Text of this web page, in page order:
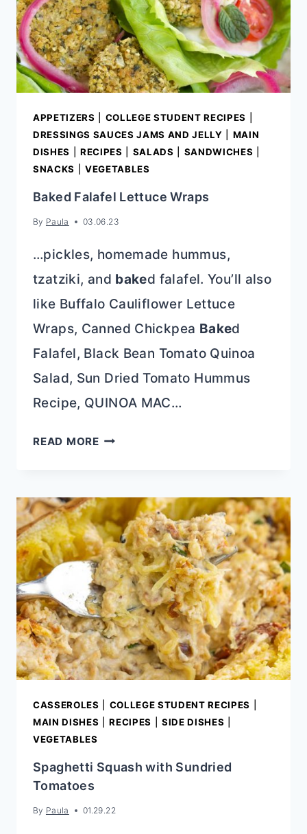
APPETIZERS COLLEGE STUDENT RECIPES
DRESSINGS SAUCES JAMS AND JELLY
MAIN
DISHES
RECIPES SALADS SANDWICHES
SNACKS
VEGETABLES
Baked Falafel Lettuce Wraps
By Paula 03.06.23
…pickles, homemade hummus,
tzatziki, and baked falafel. You’ll also
like Buffalo Cauliflower Lettuce
Wraps, Canned Chickpea Baked
Falafel, Black Bean Tomato Quinoa
Salad, Sun Dried Tomato Hummus
Recipe, QUINOA MAC…
READ MOREBAKED
WRAPS
CASSEROLES COLLEGE STUDENT RECIPES
MAIN DISHES |RECIPES SIDE DISHES
VEGETABLES
Spaghetti Squash with Sundried
Tomatoes
By Paula 01.29.22